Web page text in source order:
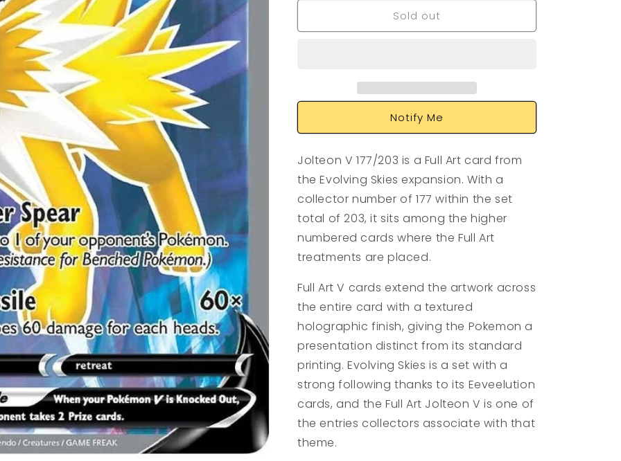
V
Jolteon
V
Sold out
Notify Me
Jolteon V 177/203 is a Full Art card from
the Evolving Skies expansion. With a
collector number of 177 within the set
total of 203, it sits among the higher
numbered cards where the Full Art
treatments are placed.
Full Art V cards extend the artwork across
the entire card with a textured
holographic finish, giving the Pokemon a
presentation distinct from its standard
printing. Evolving Skies is a set with a
strong following thanks to its Eeveelution
cards, and the Full Art Jolteon V is one of
the entries collectors associate with that
theme.